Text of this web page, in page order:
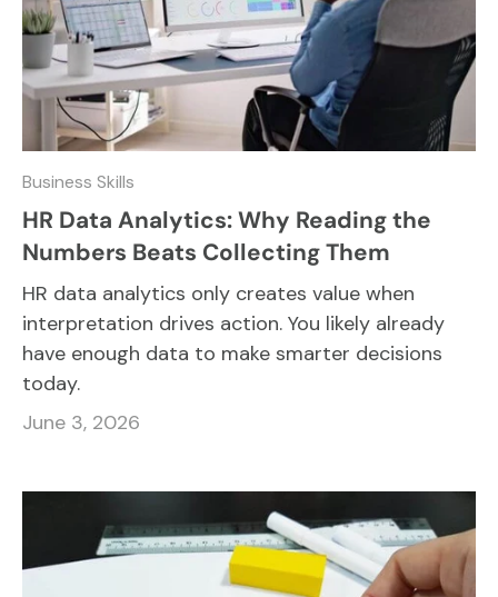
Business Skills
HR Data Analytics: Why Reading the
Numbers Beats Collecting Them
HR data analytics only creates value when
interpretation drives action. You likely already
have enough data to make smarter decisions
today.
June 3, 2026